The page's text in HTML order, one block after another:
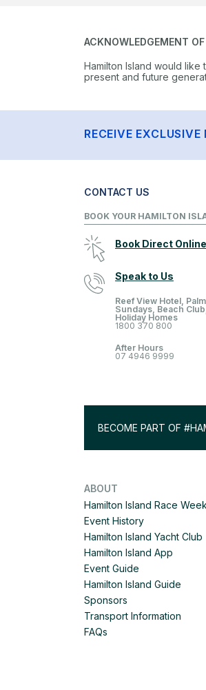
ACKNOWLEDGEMENT
Hamilton Island would
present and future
RECEIVE
CONTACT US
BOOK YOUR HAMILTON
Book Direct Online
Speak to Us
Reef View Hotel,
Sundays, Beach
Holiday Homes
1800 370 800
After Hours
07 4946 9999
BECOME PART OF
ABOUT
Hamilton Island Race
Event History
Hamilton Island Yacht Club
Hamilton Island App
Event Guide
Hamilton Island Guide
Sponsors
Transport Information
FAQs